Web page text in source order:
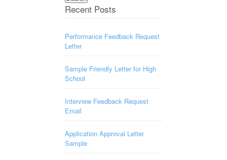
Recent Posts
Performance Feedback Request
Letter
Sample Friendly Letter for High
School
Interview Feedback Request
Email
Application Approval Letter
Sample